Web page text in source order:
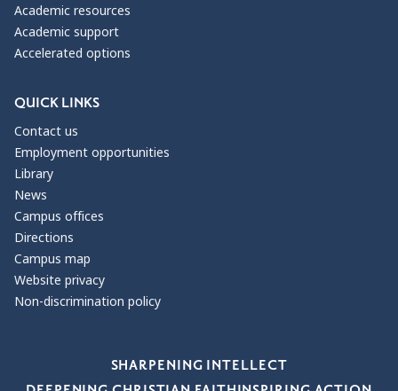
Academic resources
Academic support
Accelerated options
QUICK LINKS
Contact us
Employment opportunities
Library
News
Campus offices
Directions
Campus map
Website privacy
Non-discrimination policy
SHARPENING INTELLECT